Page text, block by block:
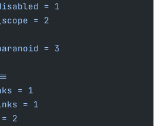
= 1
= 2
= 3
= 1
= 1
2